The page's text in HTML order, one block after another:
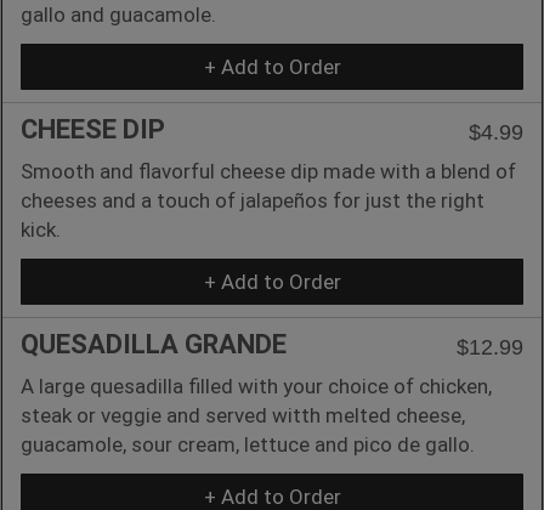
gallo and guacamole.
+ Add to Order
CHEESE DIP
$4.99
Smooth and flavorful cheese dip made with a blend of
cheeses and a touch of jalapeños for just the right
kick.
+ Add to Order
QUESADILLA GRANDE
$12.99
A large quesadilla filled with your choice of chicken,
steak or veggie and served witth melted cheese,
guacamole, sour cream, lettuce and pico de gallo.
+ Add to Order